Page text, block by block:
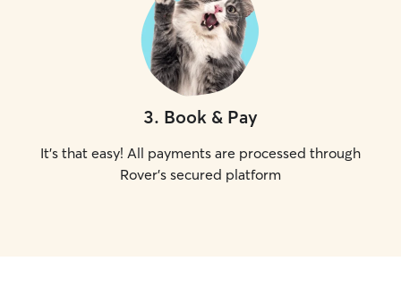
3. Book & Pay
It's that easy! All payments are processed through
Rover's secured platform